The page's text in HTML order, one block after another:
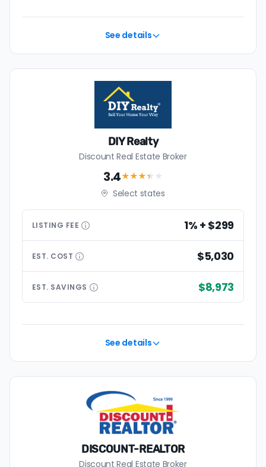
See details
DIY Realty
Discount Real Estate Broker
3.4★★★★ ★
Select states
LISTING FEE 1% + $299
EST. COST $5,030
EST. SAVINGS $8,973
See details
DISCOUNT-REALTOR
Discount Real Estate Broker